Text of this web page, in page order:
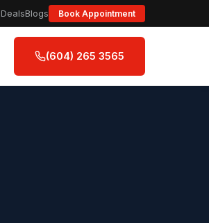
DealsBlogs Book Appointment
(604) 265 3565